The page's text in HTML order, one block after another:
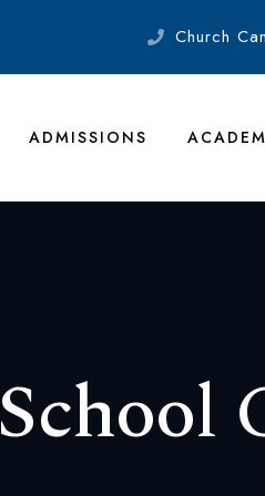
Church
ADMISSIONS
School